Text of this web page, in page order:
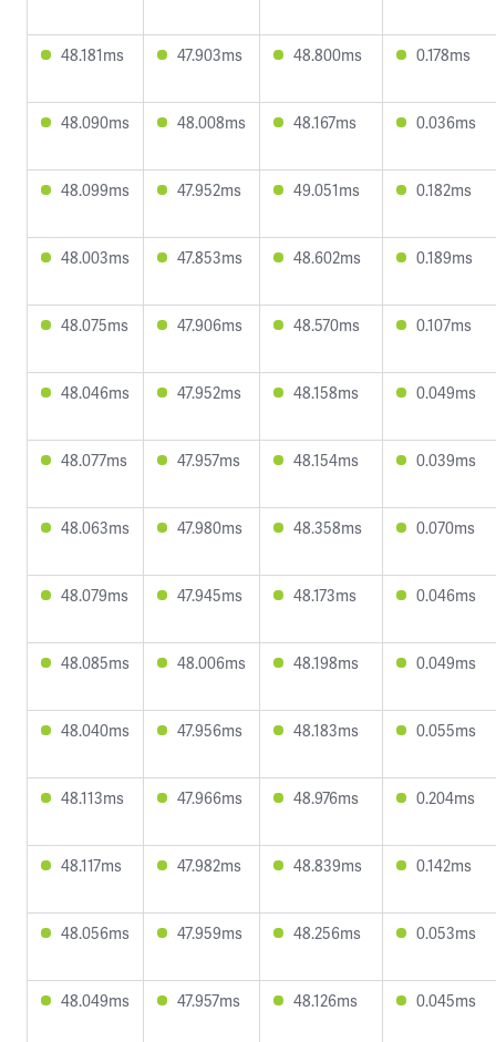
48.181ms 47.903ms 48.800ms 0.178ms
48.090ms 48.008ms 48.167ms 0.036ms
48.099ms 47.952ms 49.051ms 0.182ms
48.003ms 47.853ms 48.602ms 0.189ms
48.075ms 47.906ms 48.570ms 0.107ms
48.046ms 47.952ms 48.158ms 0.049ms
48.077ms 47.957ms 48.154ms 0.039ms
48.063ms 47.980ms 48.358ms 0.070ms
48.079ms 47.945ms 48.173ms 0.046ms
48.085ms 48.006ms 48.198ms 0.049ms
48.040ms 47.956ms 48.183ms 0.055ms
48.113ms 47.966ms 48.976ms 0.204ms
48.117ms 47.982ms 48.839ms 0.142ms
48.056ms 47.959ms 48.256ms 0.053ms
48.049ms 47.957ms 48.126ms 0.045ms